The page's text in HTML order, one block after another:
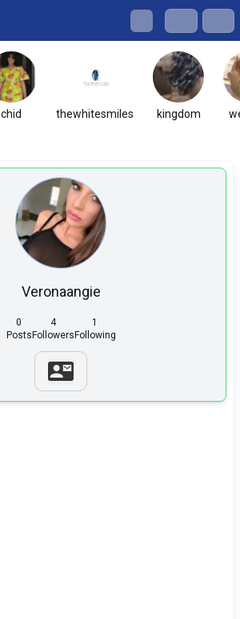
chid thewhitesmiles kingdom
Veronaangie
0
Posts
4
Followers
1
Following